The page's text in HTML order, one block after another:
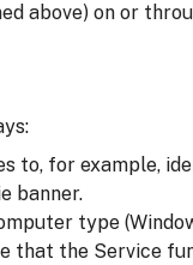
above) on or
to, for example,
banner.
type
that the Service